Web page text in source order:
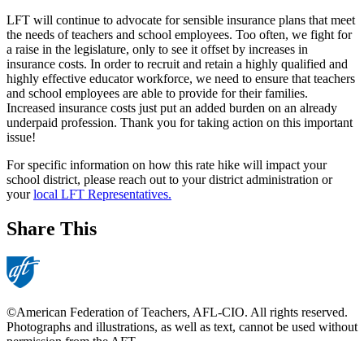
LFT will continue to advocate for sensible insurance plans that meet
the needs of teachers and school employees. Too often, we fight for
a raise in the legislature, only to see it offset by increases in
insurance costs. In order to recruit and retain a highly qualified and
highly effective educator workforce, we need to ensure that teachers
and school employees are able to provide for their families.
Increased insurance costs just put an added burden on an already
underpaid profession. Thank you for taking action on this important
issue!
For specific information on how this rate hike will impact your
school district, please reach out to your district administration or
yourlocal LFT Representatives.
Share This
©American Federation of Teachers, AFL-CIO. All rights reserved.
Photographs and illustrations, as well as text, cannot be used without